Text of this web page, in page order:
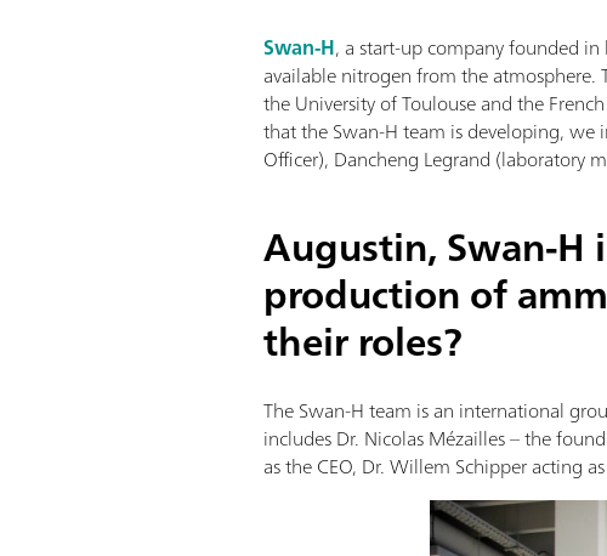
Swan-H, a start-up company founded
available nitrogen from the
the University of Toulouse and the
that the Swan-H team is developing, we
Officer), Dancheng Legrand (laboratory
Augustin, Swan-H
production of
their roles?
The Swan-H team is an international
includes Dr. Nicolas Mézailles – the
as the CEO, Dr. Willem Schipper acting